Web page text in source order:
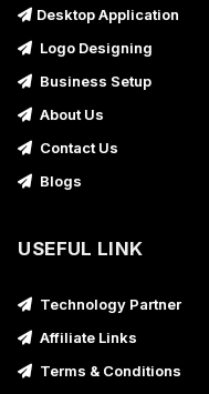
Desktop Application
Logo Designing
Business Setup
About Us
Contact Us
Blogs
USEFUL LINK
Technology Partner
Affiliate Links
Terms & Conditions